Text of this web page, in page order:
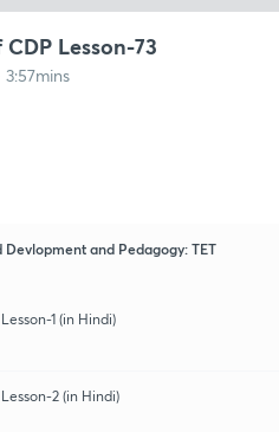
Lesson-73
3:57mins
and Pedagogy: TET
1 (in Hindi)
2 (in Hindi)